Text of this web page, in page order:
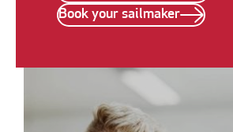
Book your sailmaker